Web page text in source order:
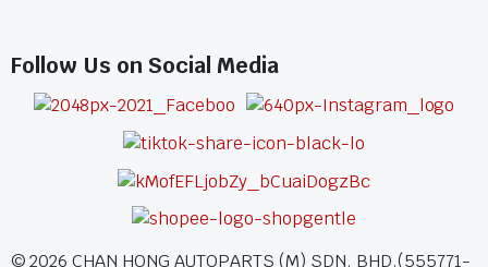
Follow Us on Social Media
©2026 CHAN HONG AUTOPARTS (M) SDN. BHD.(555771-